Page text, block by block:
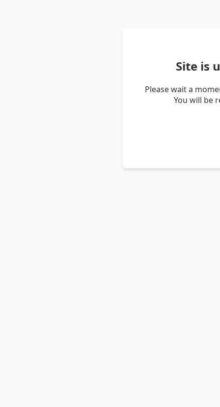
Site is
Please wait a
You will be